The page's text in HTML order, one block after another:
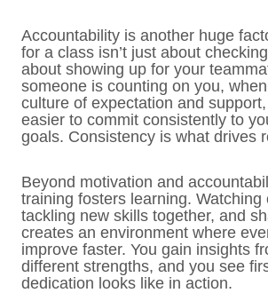
Accountability is another huge
for a class isn’t just about
about showing up for your
someone is counting on you, when
culture of expectation and
easier to commit consistently to
goals. Consistency is what drives
Beyond motivation and
training fosters learning. Watching
tackling new skills together, and
creates an environment where
improve faster. You gain insights
different strengths, and you see
dedication looks like in action.